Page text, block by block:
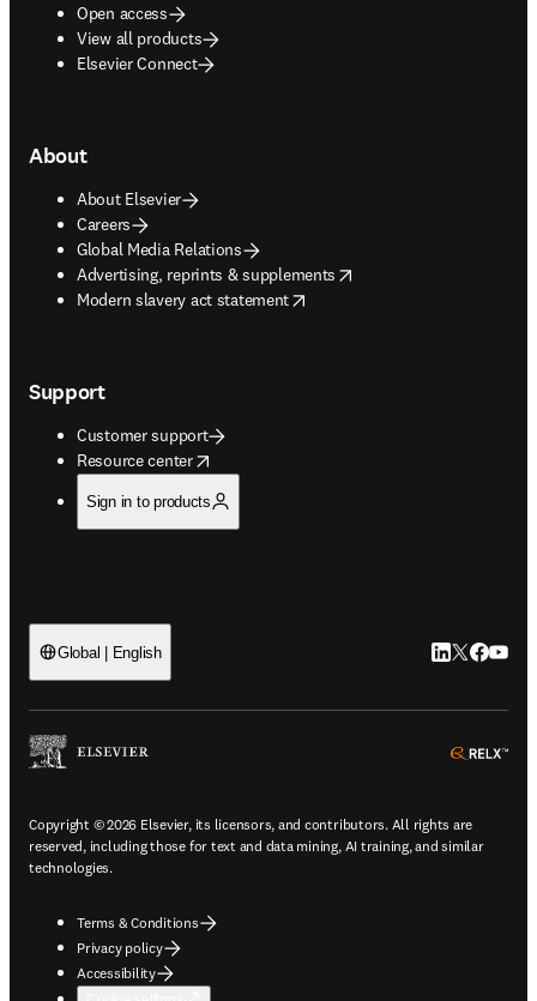
Open access
View all products
Elsevier Connect
About
About Elsevier
Careers
Global Media Relations
Advertising, reprints & supplements
opens in new tab/window
Modern slavery act statement
opens in new tab/window
Support
Customer support
Resource center
opens in new tab/window
Sign in to products
Global | English LinkedIn
Twitter
Copyright © 2026 Elsevier, its licensors, and contributors. All rights are
reserved, including those for text and data mining, AI training, and similar
technologies.
Terms & Conditions
Privacy policy
Accessibility